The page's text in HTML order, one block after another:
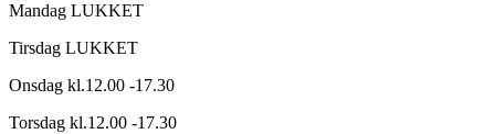
Mandag LUKKET
Tirsdag LUKKET
Onsdag kl.12.00 -17.30
Torsdag kl.12.00 -17.30